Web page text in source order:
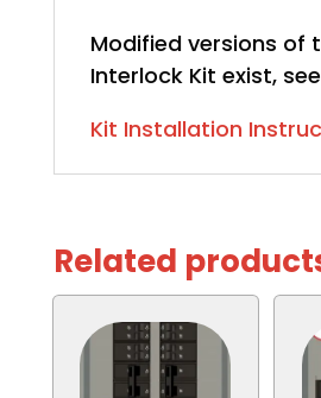
Modified versions of
Interlock Kit exist,
Kit Installation
Related